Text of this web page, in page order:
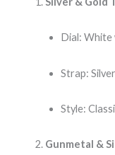
Dial: White
Strap:
Style:
Gunmetal &